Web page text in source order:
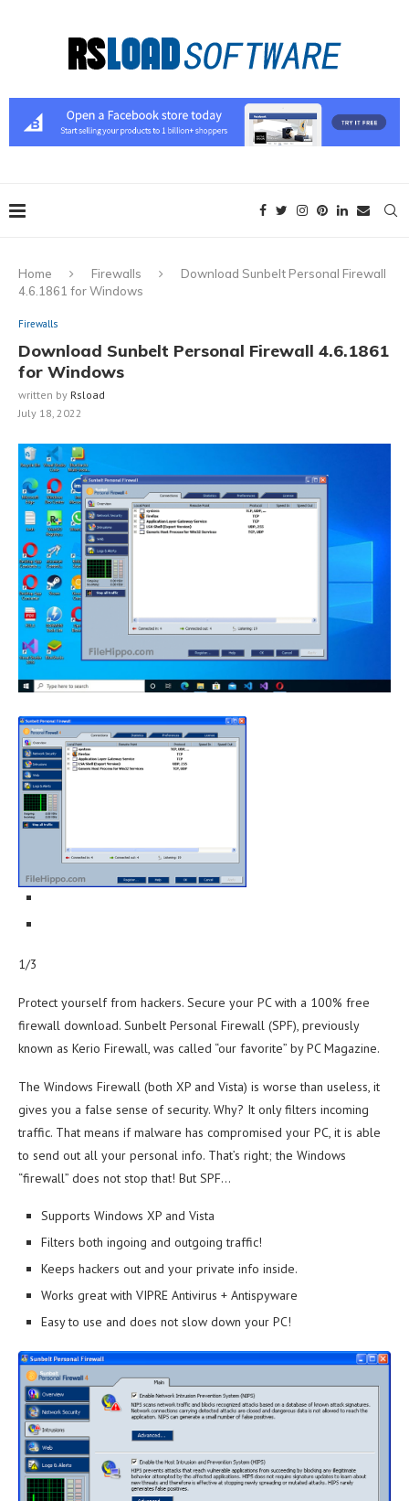
Home Firewalls
Download Sunbelt Personal Firewall
4.6.1861 for Windows
Firewalls
Download Sunbelt Personal Firewall 4.6.1861
for Windows
written by Rsload
July 18, 2022
1/3
Protect yourself from hackers. Secure your PC with a 100% free
firewall download. Sunbelt Personal Firewall (SPF), previously
known as Kerio Firewall, was called “our favorite” by PC Magazine.
The Windows Firewall (both XP and Vista) is worse than useless, it
gives you a false sense of security. Why? It only filters incoming
traffic. That means if malware has compromised your PC, it is able
to send out all your personal info. That’s right; the Windows
“firewall” does not stop that! But SPF…
Supports Windows XP and Vista
Filters both ingoing and outgoing traffic!
Keeps hackers out and your private info inside.
Works great with VIPRE Antivirus + Antispyware
Easy to use and does not slow down your PC!